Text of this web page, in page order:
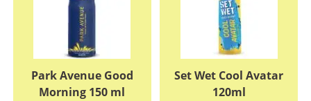
Park Avenue Good
Morning 150 ml
Set Wet Cool Avatar
120ml